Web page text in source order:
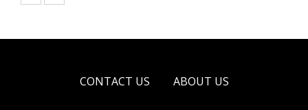
CONTACT US ABOUT US